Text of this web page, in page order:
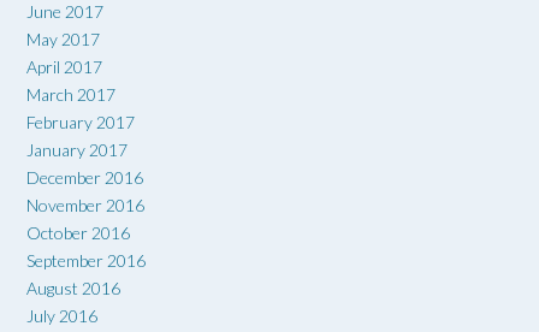
June 2017
May 2017
April 2017
March 2017
February 2017
January 2017
December 2016
November 2016
October 2016
September 2016
August 2016
July 2016